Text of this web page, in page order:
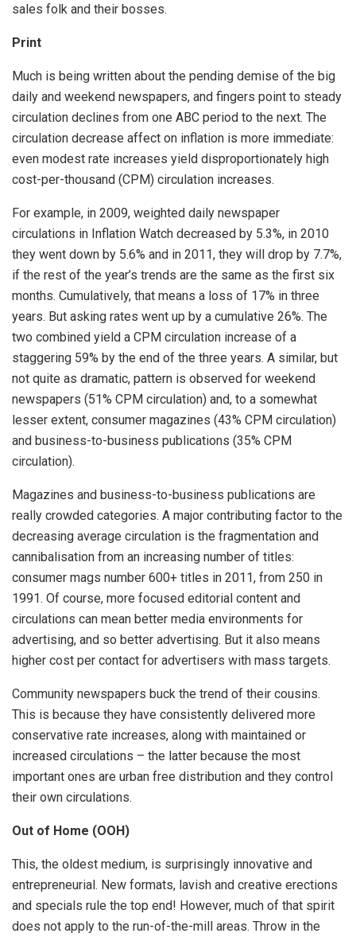
sales folk and their bosses.
Print
Much is being written about the pending demise of the big
daily and weekend newspapers, and fingers point to steady
circulation declines from one ABC period to the next. The
circulation decrease affect on inflation is more immediate:
even modest rate increases yield disproportionately high
cost-per-thousand (CPM) circulation increases.
For example, in 2009, weighted daily newspaper
circulations in Inflation Watch decreased by 5.3%, in 2010
they went down by 5.6% and in 2011, they will drop by 7.7%,
if the rest of the year’s trends are the same as the first six
months. Cumulatively, that means a loss of 17% in three
years. But asking rates went up by a cumulative 26%. The
two combined yield a CPM circulation increase of a
staggering 59% by the end of the three years. A similar, but
not quite as dramatic, pattern is observed for weekend
newspapers (51% CPM circulation) and, to a somewhat
lesser extent, consumer magazines (43% CPM circulation)
and business-to-business publications (35% CPM
circulation).
Magazines and business-to-business publications are
really crowded categories. A major contributing factor to the
decreasing average circulation is the fragmentation and
cannibalisation from an increasing number of titles:
consumer mags number 600+ titles in 2011, from 250 in
1991. Of course, more focused editorial content and
circulations can mean better media environments for
advertising, and so better advertising. But it also means
higher cost per contact for advertisers with mass targets.
Community newspapers buck the trend of their cousins.
This is because they have consistently delivered more
conservative rate increases, along with maintained or
increased circulations – the latter because the most
important ones are urban free distribution and they control
their own circulations.
Out of Home (OOH)
This, the oldest medium, is surprisingly innovative and
entrepreneurial. New formats, lavish and creative erections
and specials rule the top end! However, much of that spirit
does not apply to the run-of-the-mill areas. Throw in the